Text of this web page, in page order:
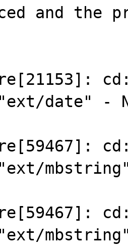
and the
"ext/date"
"ext/
"ext/